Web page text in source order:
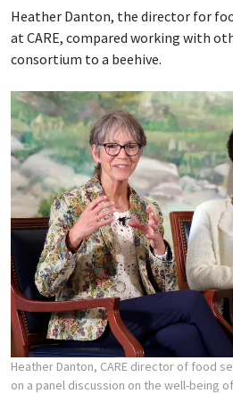
Heather Danton, the director for
at CARE, compared working with
consortium to a beehive.
Heather Danton, CARE director of food
on a panel discussion on the well-being